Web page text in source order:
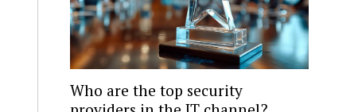
Who are the top security